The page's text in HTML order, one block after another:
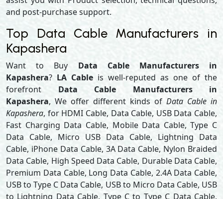
and post-purchase support.
Top Data Cable Manufacturers in
Kapashera
Want to Buy Data Cable Manufacturers in
Kapashera? LA Cable is well-reputed as one of the
forefront Data Cable Manufacturers in
Kapashera, We offer different kinds of Data Cable in
Kapashera, for HDMI Cable, Data Cable, USB Data Cable,
Fast Charging Data Cable, Mobile Data Cable, Type C
Data Cable, Micro USB Data Cable, Lightning Data
Cable, iPhone Data Cable, 3A Data Cable, Nylon Braided
Data Cable, High Speed Data Cable, Durable Data Cable,
Premium Data Cable, Long Data Cable, 2.4A Data Cable,
USB to Type C Data Cable, USB to Micro Data Cable, USB
to Lightning Data Cable, Type C to Type C Data Cable,